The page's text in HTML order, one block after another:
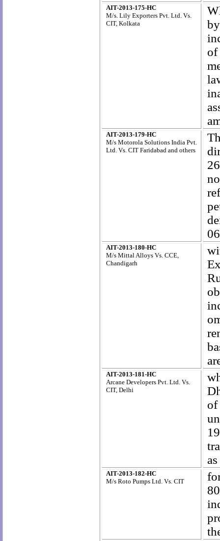
AIT-2013-175-HC
M/s. Lily Exporters Pvt. Ltd. Vs.
CIT, Kolkata
of
AIT-2013-179-HC
M/s Motorola Solutions India Pvt.
Ltd. Vs. CIT Faridabad and others
AIT-2013-180-HC
M/s Mittal Alloys Vs. CCE,
Chandigarh
AIT-2013-181-HC
Arcane Developers Pvt. Ltd. Vs.
CIT, Delhi
AIT-2013-182-HC
M/s Roto Pumps Ltd. Vs. CIT